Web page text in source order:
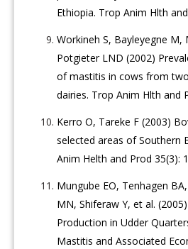
Ethiopia. Trop Anim Hlth
Workineh S, Bayleyegne M,
Potgieter LND (2002)
of mastitis in cows from
dairies. Trop Anim Hlth and
Kerro O, Tareke F (2003)
selected areas of Southern
Anim Helth and Prod 35(3):
Mungube EO, Tenhagen
MN, Shiferaw Y, et al.
Production in Udder
Mastitis and Associated